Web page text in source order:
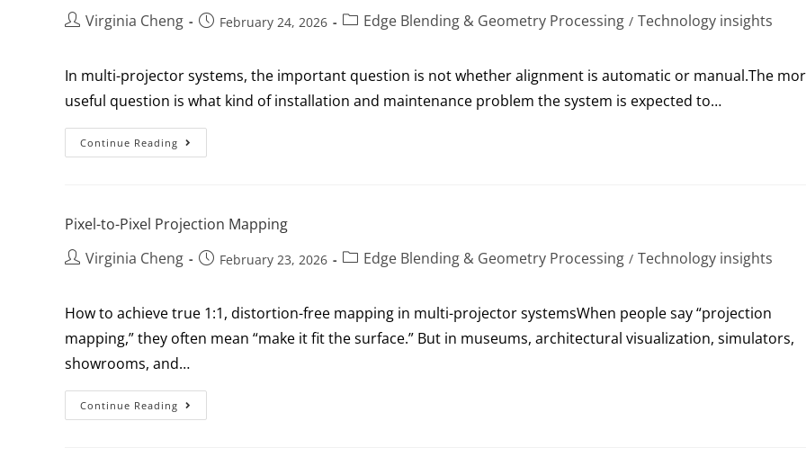
Virginia Cheng
February 24, 2026 Edge Blending & Geometry Processing / Technology insights
In multi-projector systems, the important question is not whether alignment is automatic or manual.The
useful question is what kind of installation and maintenance problem the system is expected to…
Continue Reading
Pixel-to-Pixel Projection Mapping
Virginia Cheng
February 23, 2026 Edge Blending & Geometry Processing / Technology insights
How to achieve true 1:1, distortion-free mapping in multi-projector systemsWhen people say “projection
mapping,” they often mean “make it fit the surface.” But in museums, architectural visualization, simulators,
showrooms, and…
Continue Reading